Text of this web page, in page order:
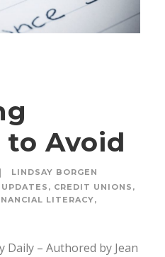
to Avoid
LINDSAY BORGEN
, CREDIT UNIONS ,
LITERACY,
Daily – Authored by Jean